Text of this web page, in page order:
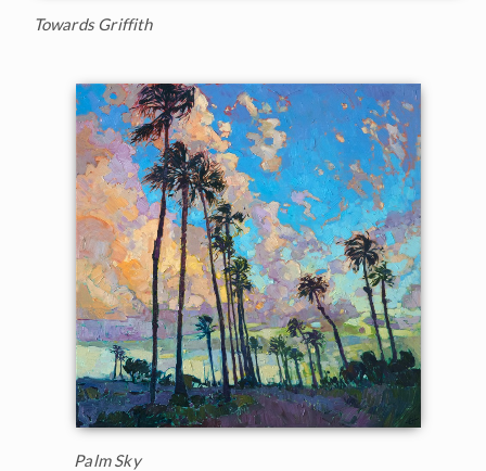
Towards Griffith
Palm Sky